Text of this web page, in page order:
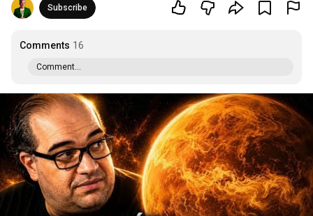
Subscribe
Comments 16
Comment...